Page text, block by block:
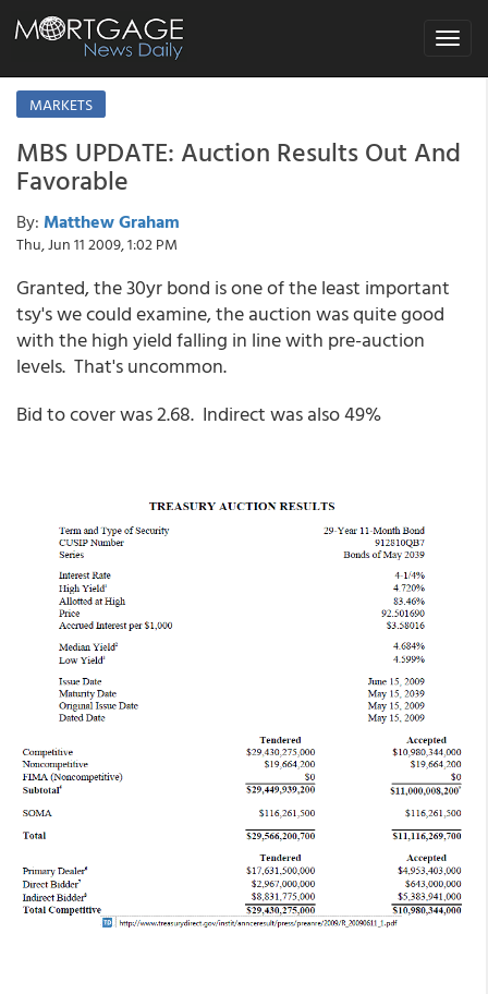
Toggle
MARKETS
MBS UPDATE: Auction Results Out And
Favorable
By: Matthew Graham
Thu, Jun 11 2009, 1:02 PM
Granted, the 30yr bond is one of the least important
tsy's we could examine, the auction was quite good
with the high yield falling in line with pre-auction
levels. That's uncommon.
Bid to cover was 2.68. Indirect was also 49%